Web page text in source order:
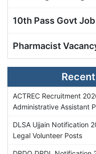
10th Pass Govt Job
Pharmacist
ACTREC Recruitment
Administrative Assistant
DLSA Ujjain Notification
Legal Volunteer Posts